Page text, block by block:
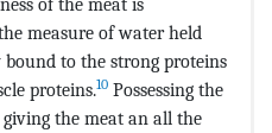
measure of water held
to the strong proteins
proteins.10 Possessing the
the meat an all the